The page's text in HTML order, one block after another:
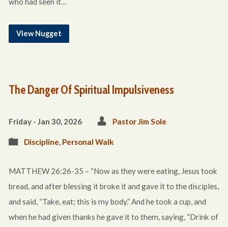
View Nugget
The Danger Of Spiritual Impulsiveness
Friday - Jan 30, 2026 Pastor Jim Sole
Discipline, Personal Walk
MATTHEW 26:26-35 – “Now as they were eating, Jesus took
bread, and after blessing it broke it and gave it to the disciples,
and said, “Take, eat; this is my body.” And he took a cup, and
when he had given thanks he gave it to them, saying, “Drink of